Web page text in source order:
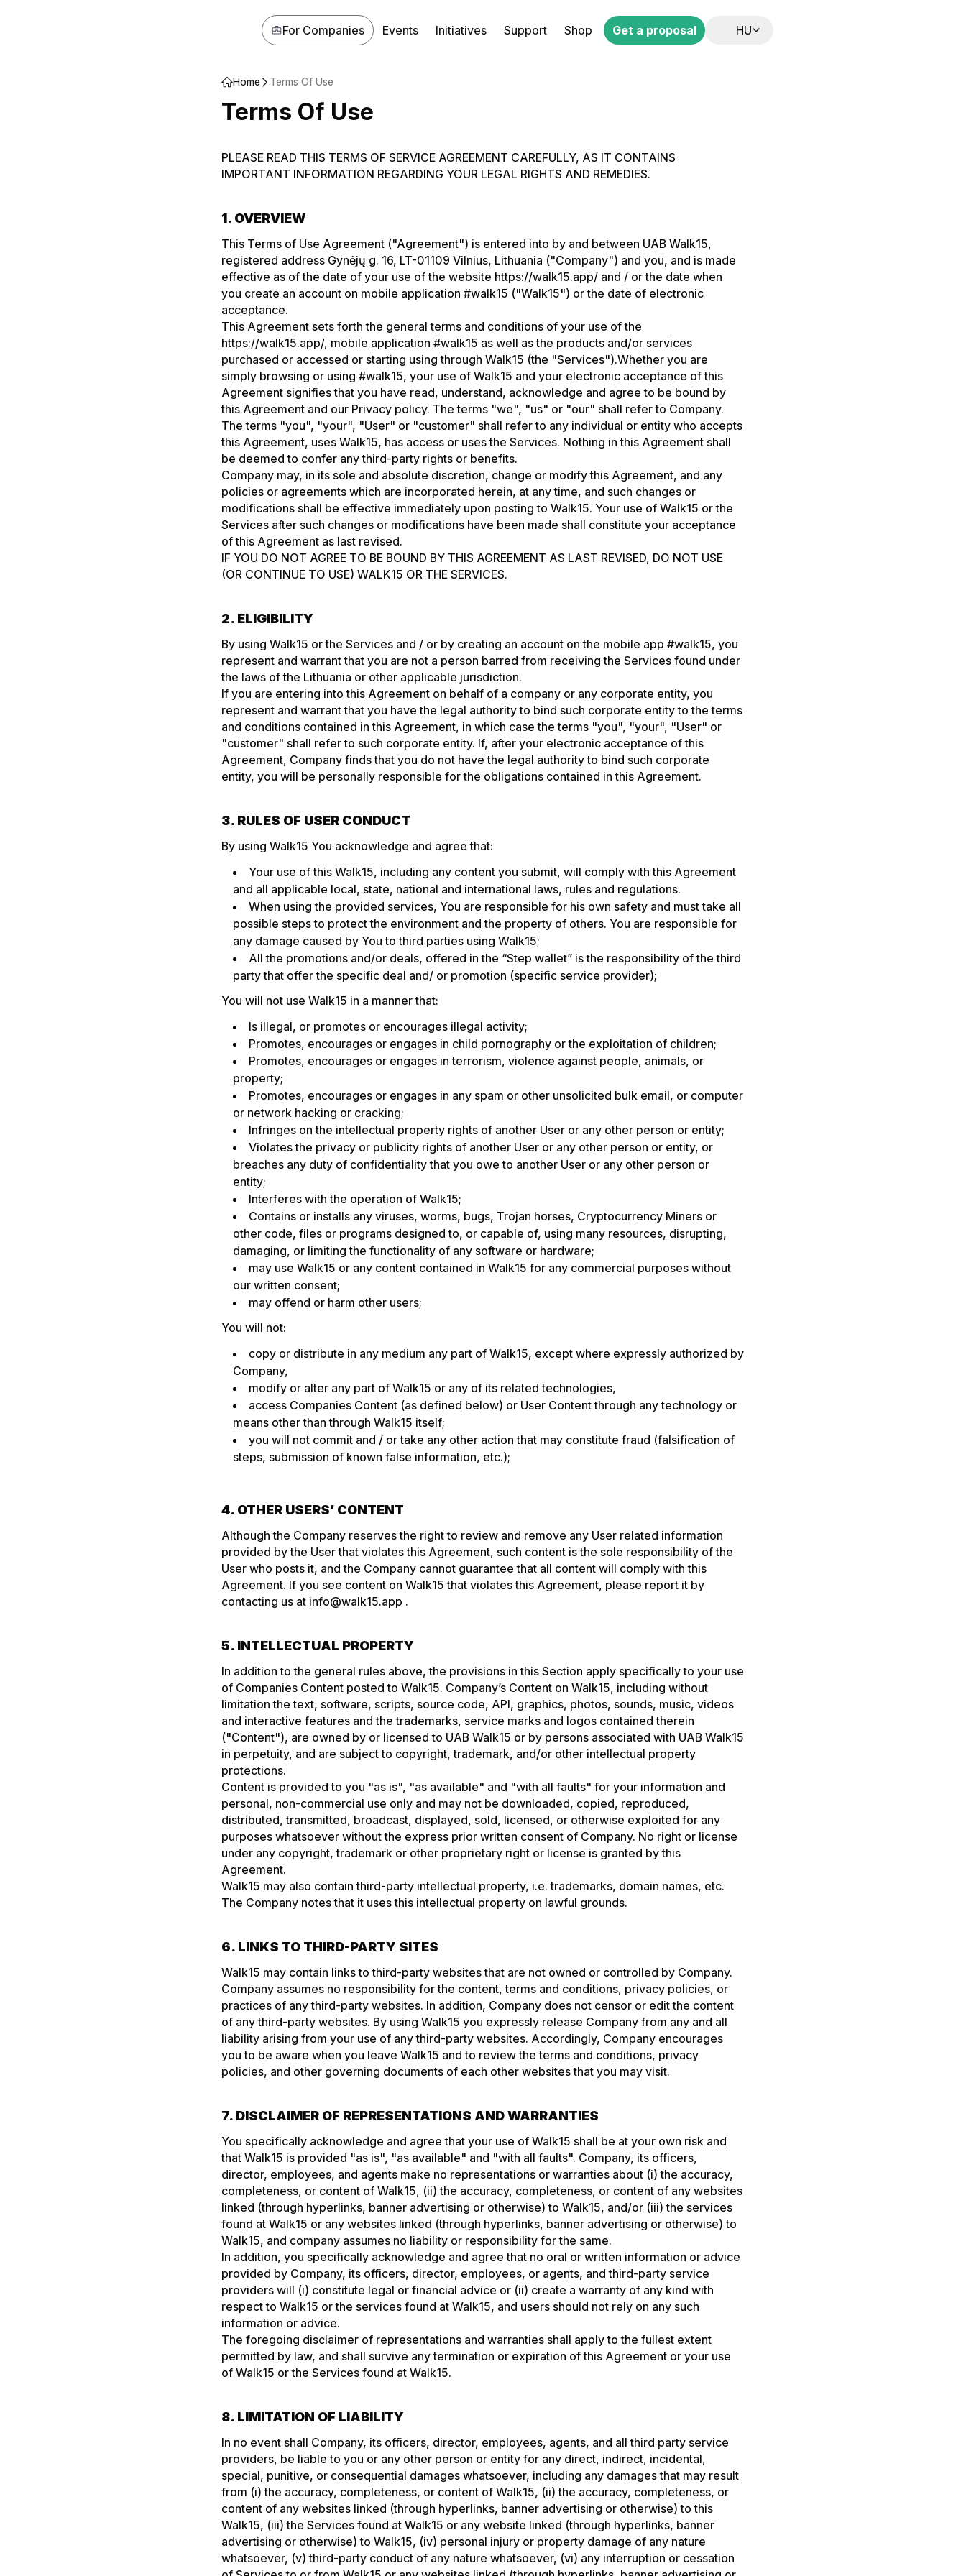
For Companies Events Initiatives Support Shop Get a proposal HU
Home‌‍‍‍‍‌‍‍‌‌‌‍‌‌‌‍‌‌‌‍‍‌‍‌‍‍‌‌‌‍‌‌‌‍‌‌‌‌‍‍‍‌‍‌‌‌‌‍‌‌‌‍‌‌‌‍‍‌‌‌‍‍‌‌‍‍‌‍‍‍‍‌‌‍‍‌‍‍‌‍‌‌‍‍‌‍‍‌‍‌‌‍‍‌‍‍‍‍‌‌‍‍‌‍‍‍‌‌‌‌‍‌‍‍‍‌‌‌‍‍‌‍‍‍‌‌‌‍‍‌‌‌‌‍‌‌‍‍‍‌‍‍‌‌‌‍‍‌‍‌‌‍‌‌‍‍‌‌‍‍‍‌‌‍‍‌‌‌‌‍‌‌‍‍‍‌‍‌‌‌‌‍‍‌‍‌‌‍‌‌‍‍‌‍‍‍‍‌‌‍‍‌‍‍‍‌‌‌‌‍‌‍‍‍‌‌‌‍‍‌‍‌‌‌‌‌‍‍‌‍‍‍‍‌‌‍‍‌‍‍‌‍‌‌‍‍‌‌‍‌‍‌‌‌‍‌‌‌‍‌‌‌‍‍‍‍‍‌‍‌‌‌‌‌‍‌‍‌‌ Terms Of Use
Terms Of Use
PLEASE READ THIS TERMS OF SERVICE AGREEMENT CAREFULLY, AS IT CONTAINS
IMPORTANT INFORMATION REGARDING YOUR LEGAL RIGHTS AND REMEDIES.
1. OVERVIEW
This Terms of Use Agreement ("Agreement") is entered into by and between UAB Walk15,
registered address Gynėjų g. 16, LT-01109 Vilnius, Lithuania ("Company") and you, and is made
effective as of the date of your use of the website https://walk15.app/ and / or the date when
you create an account on mobile application #walk15 ("Walk15") or the date of electronic
acceptance.
This Agreement sets forth the general terms and conditions of your use of the
https://walk15.app/, mobile application #walk15 as well as the products and/or services
purchased or accessed or starting using through Walk15 (the "Services").Whether you are
simply browsing or using #walk15, your use of Walk15 and your electronic acceptance of this
Agreement signifies that you have read, understand, acknowledge and agree to be bound by
this Agreement and our Privacy policy. The terms "we", "us" or "our" shall refer to Company.
The terms "you", "your", "User" or "customer" shall refer to any individual or entity who accepts
this Agreement, uses Walk15, has access or uses the Services. Nothing in this Agreement shall
be deemed to confer any third-party rights or benefits.
Company may, in its sole and absolute discretion, change or modify this Agreement, and any
policies or agreements which are incorporated herein, at any time, and such changes or
modifications shall be effective immediately upon posting to Walk15. Your use of Walk15 or the
Services after such changes or modifications have been made shall constitute your acceptance
of this Agreement as last revised.
IF YOU DO NOT AGREE TO BE BOUND BY THIS AGREEMENT AS LAST REVISED, DO NOT USE
(OR CONTINUE TO USE) WALK15 OR THE SERVICES.
2. ELIGIBILITY
By using Walk15 or the Services and / or by creating an account on the mobile app #walk15, you
represent and warrant that you are not a person barred from receiving the Services found under
the laws of the Lithuania or other applicable jurisdiction.
If you are entering into this Agreement on behalf of a company or any corporate entity, you
represent and warrant that you have the legal authority to bind such corporate entity to the terms
and conditions contained in this Agreement, in which case the terms "you", "your", "User" or
"customer" shall refer to such corporate entity. If, after your electronic acceptance of this
Agreement, Company finds that you do not have the legal authority to bind such corporate
entity, you will be personally responsible for the obligations contained in this Agreement.
3. RULES OF USER CONDUCT
By using Walk15 You acknowledge and agree that:
Your use of this Walk15, including any content you submit, will comply with this Agreement
and all applicable local, state, national and international laws, rules and regulations.
When using the provided services, You are responsible for his own safety and must take all
possible steps to protect the environment and the property of others. You are responsible for
any damage caused by You to third parties using Walk15;
All the promotions and/or deals, offered in the “Step wallet” is the responsibility of the third
party that offer the specific deal and/ or promotion (specific service provider);
You will not use Walk15 in a manner that:
Is illegal, or promotes or encourages illegal activity;
Promotes, encourages or engages in child pornography or the exploitation of children;
Promotes, encourages or engages in terrorism, violence against people, animals, or
property;
Promotes, encourages or engages in any spam or other unsolicited bulk email, or computer
or network hacking or cracking;
Infringes on the intellectual property rights of another User or any other person or entity;
Violates the privacy or publicity rights of another User or any other person or entity, or
breaches any duty of confidentiality that you owe to another User or any other person or
entity;
Interferes with the operation of Walk15;
Contains or installs any viruses, worms, bugs, Trojan horses, Cryptocurrency Miners or
other code, files or programs designed to, or capable of, using many resources, disrupting,
damaging, or limiting the functionality of any software or hardware;
may use Walk15 or any content contained in Walk15 for any commercial purposes without
our written consent;
may offend or harm other users;
You will not:
copy or distribute in any medium any part of Walk15, except where expressly authorized by
Company,
modify or alter any part of Walk15 or any of its related technologies,
access Companies Content (as defined below) or User Content through any technology or
means other than through Walk15 itself;
you will not commit and / or take any other action that may constitute fraud (falsification of
steps, submission of known false information, etc.);
4. OTHER USERS’ CONTENT
Although the Company reserves the right to review and remove any User related information
provided by the User that violates this Agreement, such content is the sole responsibility of the
User who posts it, and the Company cannot guarantee that all content will comply with this
Agreement. If you see content on Walk15 that violates this Agreement, please report it by
contacting us at info@walk15.app .
5. INTELLECTUAL PROPERTY
In addition to the general rules above, the provisions in this Section apply specifically to your use
of Companies Content posted to Walk15. Company’s Content on Walk15, including without
limitation the text, software, scripts, source code, API, graphics, photos, sounds, music, videos
and interactive features and the trademarks, service marks and logos contained therein
("Content"), are owned by or licensed to UAB Walk15 or by persons associated with UAB Walk15
in perpetuity, and are subject to copyright, trademark, and/or other intellectual property
protections.
Content is provided to you "as is", "as available" and "with all faults" for your information and
personal, non-commercial use only and may not be downloaded, copied, reproduced,
distributed, transmitted, broadcast, displayed, sold, licensed, or otherwise exploited for any
purposes whatsoever without the express prior written consent of Company. No right or license
under any copyright, trademark or other proprietary right or license is granted by this
Agreement.
Walk15 may also contain third-party intellectual property, i.e. trademarks, domain names, etc.
The Company notes that it uses this intellectual property on lawful grounds.
6. LINKS TO THIRD-PARTY SITES
Walk15 may contain links to third-party websites that are not owned or controlled by Company.
Company assumes no responsibility for the content, terms and conditions, privacy policies, or
practices of any third-party websites. In addition, Company does not censor or edit the content
of any third-party websites. By using Walk15 you expressly release Company from any and all
liability arising from your use of any third-party websites. Accordingly, Company encourages
you to be aware when you leave Walk15 and to review the terms and conditions, privacy
policies, and other governing documents of each other websites that you may visit.
7. DISCLAIMER OF REPRESENTATIONS AND WARRANTIES
You specifically acknowledge and agree that your use of Walk15 shall be at your own risk and
that Walk15 is provided "as is", "as available" and "with all faults". Company, its officers,
director, employees, and agents make no representations or warranties about (i) the accuracy,
completeness, or content of Walk15, (ii) the accuracy, completeness, or content of any websites
linked (through hyperlinks, banner advertising or otherwise) to Walk15, and/or (iii) the services
found at Walk15 or any websites linked (through hyperlinks, banner advertising or otherwise) to
Walk15, and company assumes no liability or responsibility for the same.
In addition, you specifically acknowledge and agree that no oral or written information or advice
provided by Company, its officers, director, employees, or agents, and third-party service
providers will (i) constitute legal or financial advice or (ii) create a warranty of any kind with
respect to Walk15 or the services found at Walk15, and users should not rely on any such
information or advice.
The foregoing disclaimer of representations and warranties shall apply to the fullest extent
permitted by law, and shall survive any termination or expiration of this Agreement or your use
of Walk15 or the Services found at Walk15.
8. LIMITATION OF LIABILITY
In no event shall Company, its officers, director, employees, agents, and all third party service
providers, be liable to you or any other person or entity for any direct, indirect, incidental,
special, punitive, or consequential damages whatsoever, including any damages that may result
from (i) the accuracy, completeness, or content of Walk15, (ii) the accuracy, completeness, or
content of any websites linked (through hyperlinks, banner advertising or otherwise) to this
Walk15, (iii) the Services found at Walk15 or any website linked (through hyperlinks, banner
advertising or otherwise) to Walk15, (iv) personal injury or property damage of any nature
whatsoever, (v) third-party conduct of any nature whatsoever, (vi) any interruption or cessation